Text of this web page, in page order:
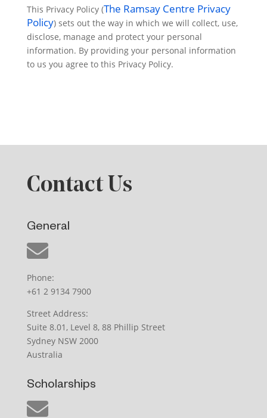
This Privacy Policy (The Ramsay Centre Privacy
Policy) sets out the way in which we will collect, use,
disclose, manage and protect your personal
information. By providing your personal information
to us you agree to this Privacy Policy.
Contact Us
General
Phone:
+61 2 9134 7900
Street Address:
Suite 8.01, Level 8, 88 Phillip Street
Sydney NSW 2000
Australia
Scholarships